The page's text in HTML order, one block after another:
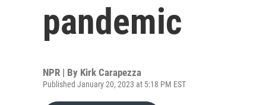
pandemic
NPR | By Kirk Carapezza
Published January 20, 2023 at 5:18 PM EST